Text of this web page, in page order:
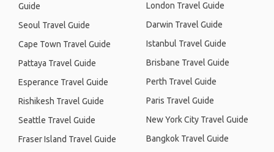
Guide
Seoul Travel Guide
Cape Town Travel Guide
Pattaya Travel Guide
Esperance Travel Guide
Rishikesh Travel Guide
Seattle Travel Guide
Fraser Island Travel Guide
London Travel Guide
Darwin Travel Guide
Istanbul Travel Guide
Brisbane Travel Guide
Perth Travel Guide
Paris Travel Guide
New York City Travel Guide
Bangkok Travel Guide